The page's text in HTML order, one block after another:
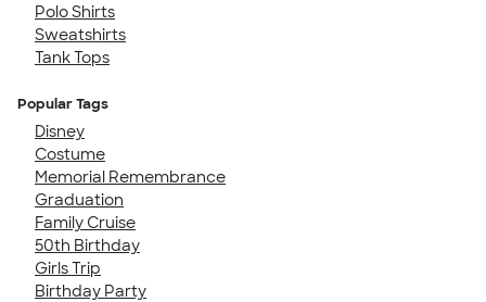
Polo Shirts
Sweatshirts
Tank Tops
Popular Tags
Disney
Costume
Memorial Remembrance
Graduation
Family Cruise
50th Birthday
Girls Trip
Birthday Party